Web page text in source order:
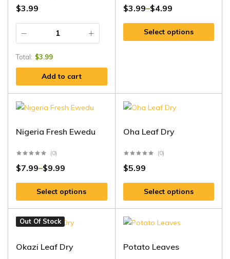
$3.99
Total: $3.99
Add to cart
$3.99–$4.99
Select options
Nigeria Fresh Ewedu
(0)
$7.99–$9.99
Select options
Oha Leaf Dry
(0)
$5.99
Select options
Out Of Stock
Okazi Leaf Dry Potato Leaves